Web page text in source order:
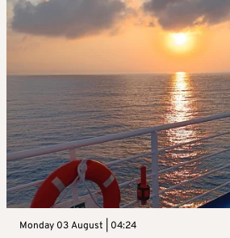
Monday 03 August | 04:24